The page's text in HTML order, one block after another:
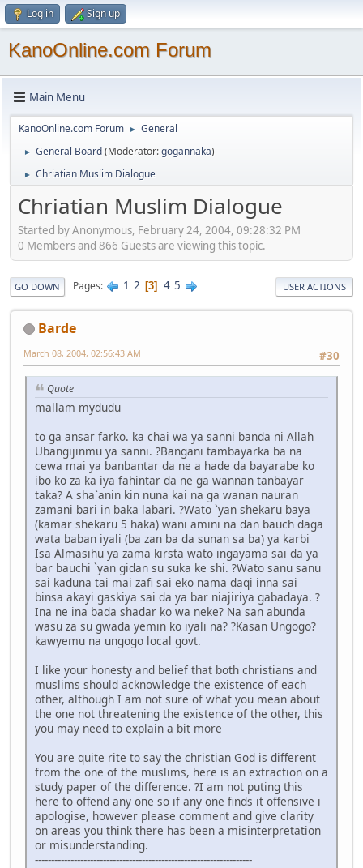
Log in Sign up
KanoOnline.com Forum
Main Menu
KanoOnline.com Forum ► General
► General Board(Moderator:gogannaka)
► Chriatian Muslim Dialogue
Chriatian Muslim Dialogue
Started by Anonymous, February 24, 2004, 09:28:32 PM
0 Members and 866 Guests are viewing this topic.
GO DOWN Pages 1 2 3 4 5 USER ACTIONS
Barde
#30
March 08, 2004, 02:56:43 AM
Quote
mallam mydudu
to ga ansar farko. ka chai wa ya sanni banda ni Allah
Ubangijinmu ya sanni. ?Bangani tambayarka ba na
cewa mai ya banbantar da ne a hade da bayarabe ko
ibo ko za ka iya fahintar da ne ga wannan tanbayar
taka? A sha`anin kin nuna kai na ga wanan nauran
zamani bari in baka labari. ?Wato `yan shekaru baya
(kamar shekaru 5 haka) wani amini na dan bauch daga
wata baban iyali (ba zan ba da sunan sa ba) ya karbi
Isa Almasihu ya zama kirsta wato ingayama sai da ya
bar bauchi `yan gidan su suka ke shi. ?Wato sanu sanu
sai kaduna tai mai zafi sai eko nama daqi inna sai
binsa akayi gaskiya sai da ya bar niajiriya gabadaya. ?
Ina ne ina bada shadar ko wa neke? Na san abunda
wasu za su gwada yemin ko iyali na? ?Kasan Ungogo?
kawyemu na ungogo local govt.
I like your honesty and belief that both christians and
muslims should acknowledge the existence of each
other, although I am not sure of what you mean about
the one not threatening the existence of the other, this
you may need to explain a bit more
You are quite rite to say the christian God is different
from the one of the muslims, here is an extraction on a
study paper of the difference. ?I am not puting this
here to offend any one so if any one finds it offensive i
apologise, however please comment and give clarity
on areas you think there has been a misinterpretation
or misunderstanding.
-------------------------------------------------------------------